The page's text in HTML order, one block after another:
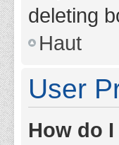
deleting
Haut
User
How do